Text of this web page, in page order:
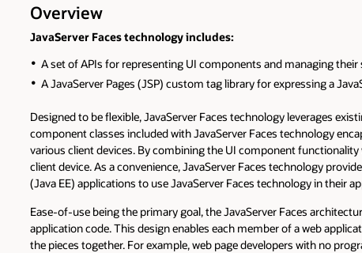
Overview
JavaServer Faces technology includes:
A set of APIs for representing UI components and managing
A JavaServer Pages (JSP) custom tag library for expressing a
Designed to be flexible, JavaServer Faces technology leverages
component classes included with JavaServer Faces technology
various client devices. By combining the UI component
client device. As a convenience, JavaServer Faces technology
(Java EE) applications to use JavaServer Faces technology in their
Ease-of-use being the primary goal, the JavaServer Faces
application code. This design enables each member of a web
the pieces together. For example, web page developers with no